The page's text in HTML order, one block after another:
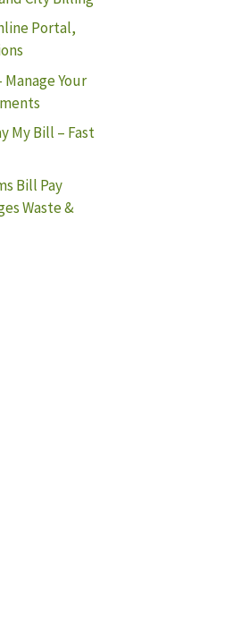
Portal,
Manage Your
My Bill – Fast
Bill Pay
Waste &